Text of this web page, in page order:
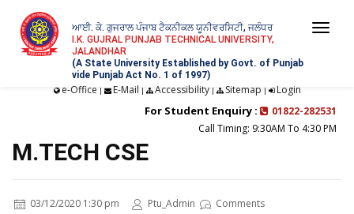
ਆਈ. ਕੇ. ਗੁਜਰਾਲ ਪੰਜਾਬ ਟੈਕਨੀਕਲ ਯੂਨੀਵਰਸਿਟੀ, ਜਲੰਧਰ
I.K. GUJRAL PUNJAB TECHNICAL UNIVERSITY,
JALANDHAR
(A State University Established by Govt. of Punjab
vide Punjab Act No. 1 of 1997)
e-Office | E-Mail | Accessibility| Sitemap | Login
For Student Enquiry :
01822-282531
Call Timing: 9:30AM To 4:30 PM
M.TECH CSE
03/12/2020 1:30 pm Ptu_Admin Comments